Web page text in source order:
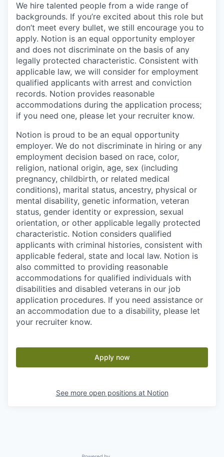
We hire talented people from a wide range of
backgrounds. If you’re excited about this role but
don’t meet every bullet, we still encourage you to
apply. Notion is an equal opportunity employer
and does not discriminate on the basis of any
legally protected characteristic. Consistent with
applicable law, we will consider for employment
qualified applicants with arrest and conviction
records. Notion provides reasonable
accommodations during the application process;
if you need one, please let your recruiter know.
Notion is proud to be an equal opportunity
employer. We do not discriminate in hiring or any
employment decision based on race, color,
religion, national origin, age, sex (including
pregnancy, childbirth, or related medical
conditions), marital status, ancestry, physical or
mental disability, genetic information, veteran
status, gender identity or expression, sexual
orientation, or other applicable legally protected
characteristic. Notion considers qualified
applicants with criminal histories, consistent with
applicable federal, state and local law. Notion is
also committed to providing reasonable
accommodations for qualified individuals with
disabilities and disabled veterans in our job
application procedures. If you need assistance or
an accommodation due to a disability, please let
your recruiter know.
Apply now
See more open positions at Notion